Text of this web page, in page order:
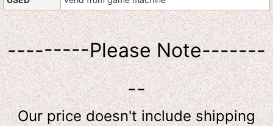
---------Please Note-------
--
Our price doesn't include shipping